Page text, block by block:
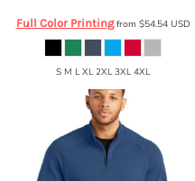
Full Color Printingfrom $54.54 USD
S M L XL 2XL 3XL 4XL